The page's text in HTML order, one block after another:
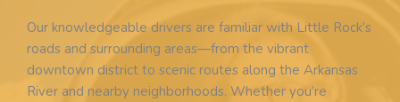
Our knowledgeable drivers are familiar with Little Rock’s
roads and surrounding areas—from the vibrant
downtown district to scenic routes along the Arkansas
River and nearby neighborhoods. Whether you’re